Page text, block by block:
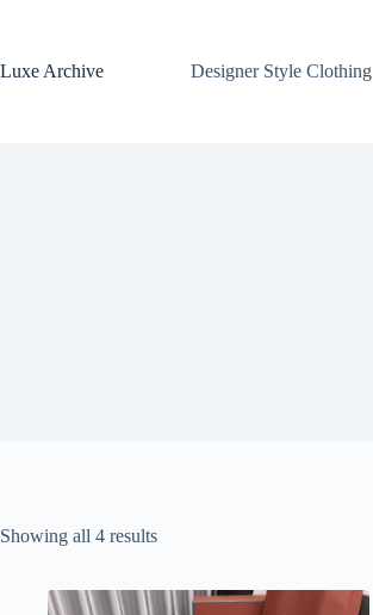
Luxe Archive
Designer Style Clothing
Showing all 4 resultsSorted